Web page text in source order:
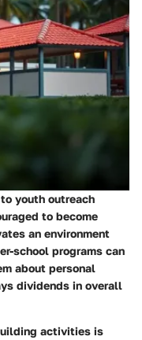
youth outreach
to become
an environment
school programs can
about personal
dividends in overall
activities is